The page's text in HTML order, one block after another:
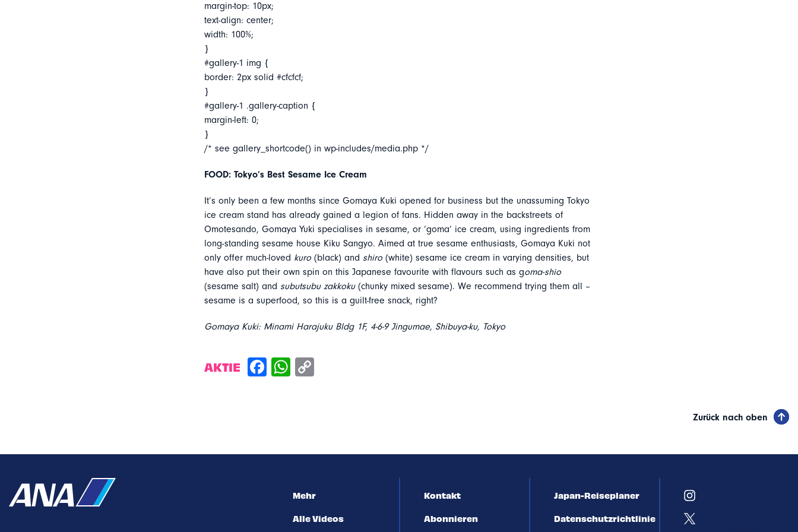
margin-top: 10px;
text-align: center;
width: 100%;
}
#gallery-1 img {
border: 2px solid #cfcfcf;
}
#gallery-1 .gallery-caption {
margin-left: 0;
}
/* see gallery_shortcode() in wp-includes/media.php */
FOOD: Tokyo’s Best Sesame Ice Cream
It’s only been a few months since Gomaya Kuki opened for business but the unassuming Tokyo
ice cream stand has already gained a legion of fans. Hidden away in the backstreets of
Omotesando, Gomaya Yuki specialises in sesame, or ‘goma’ ice cream, using ingredients from
long-standing sesame house Kiku Sangyo. Aimed at true sesame enthusiasts, Gomaya Kuki not
only offer much-loved kuro(black) and shiro(white) sesame ice cream in varying densities, but
have also put their own spin on this Japanese favourite with flavours such as goma-shio
(sesame salt) and subutsubu zakkoku(chunky mixed sesame). We recommend trying them all –
sesame is a superfood, so this is a guilt-free snack, right?
Gomaya Kuki: Minami Harajuku Bldg 1F, 4-6-9 Jingumae, Shibuya-ku, Tokyo
AKTIE
Zurück nach oben
Mehr
Alle Videos
Kontakt
Abonnieren
Japan-Reiseplaner
Datenschutzrichtlinie